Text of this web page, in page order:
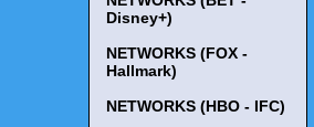
Disney+)
NETWORKS (FOX -
Hallmark)
NETWORKS (HBO - IFC)